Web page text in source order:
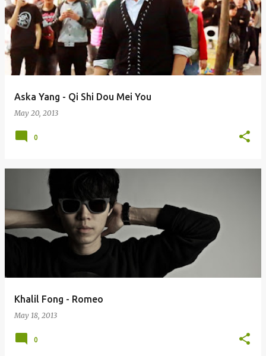
Aska Yang - Qi Shi Dou Mei You
May 20, 2013
0
Khalil Fong - Romeo
May 18, 2013
0